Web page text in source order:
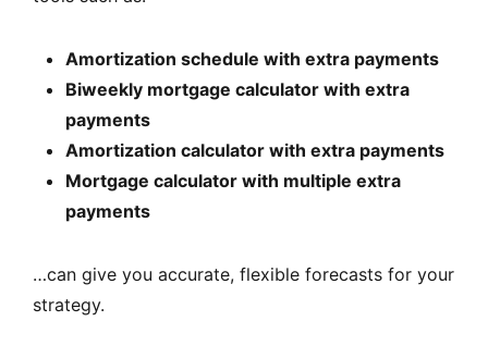
Amortization schedule with extra payments
Biweekly mortgage calculator with extra
payments
Amortization calculator with extra payments
Mortgage calculator with multiple extra
payments
…can give you accurate, flexible forecasts for your
strategy.